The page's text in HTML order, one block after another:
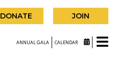
DONATE JOIN
ANNUAL GALA CALENDAR